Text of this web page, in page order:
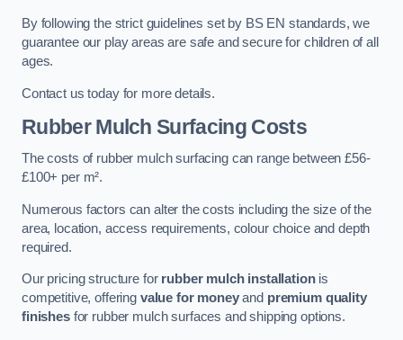
By following the strict guidelines set by BS EN standards, we
guarantee our play areas are safe and secure for children of all
ages.
Contact us today for more details.
Rubber Mulch Surfacing Costs
The costs of rubber mulch surfacing can range between £56-
£100+ per m².
Numerous factors can alter the costs including the size of the
area, location, access requirements, colour choice and depth
required.
Our pricing structure for rubber mulch installationis
competitive, offering value for moneyand premium quality
finishesfor rubber mulch surfaces and shipping options.